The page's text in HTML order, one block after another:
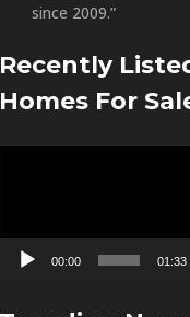
since 2009.”
Recently
Homes For
00:00 01:33